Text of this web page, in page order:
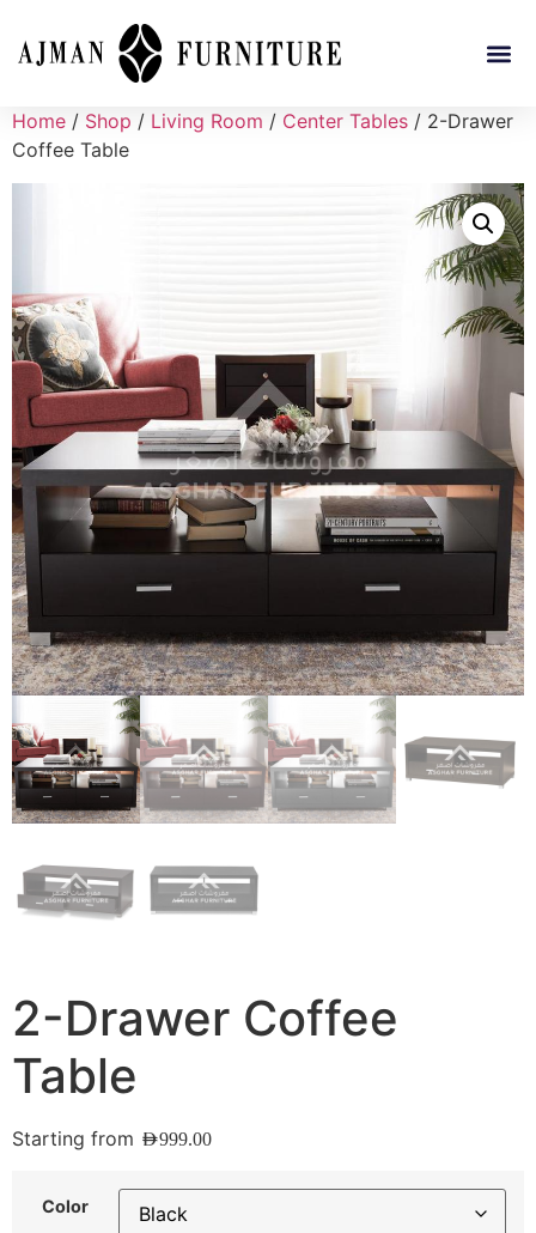
Home / Shop / Living Room / Center Tables / 2-Drawer
Coffee Table
2-Drawer Coffee
Table
Starting from AED999.00
Color